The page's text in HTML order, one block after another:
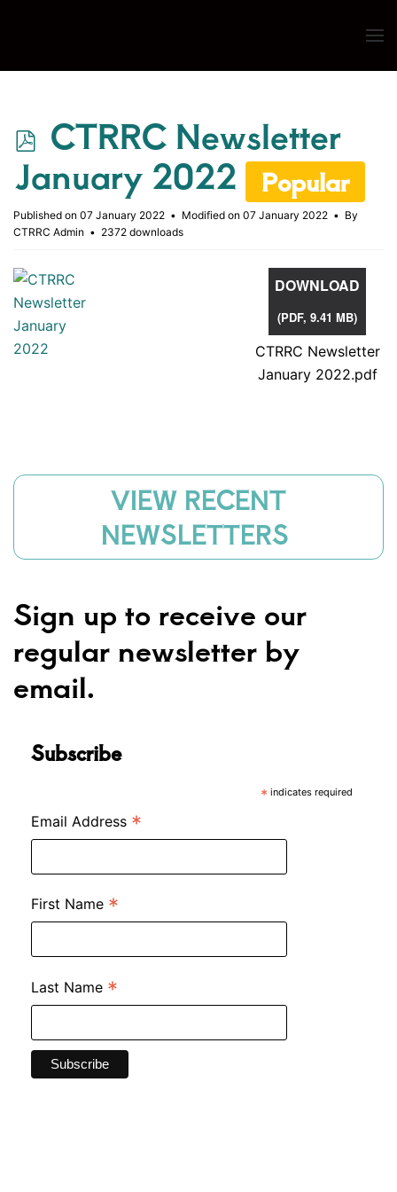
p
d
f
CTRRC Newsletter
January 2022
Popular
Published on 07 January 2022 Modified on 07 January 2022
By
CTRRC Admin
2372 downloads
DOWNLOAD
(PDF, 9.41 MB)
CTRRC Newsletter
January 2022.pdf
VIEW RECENT
NEWSLETTERS
Sign up to receive our
regular newsletter by
email.
Subscribe
* indicates required
Email Address *
First Name *
Last Name *